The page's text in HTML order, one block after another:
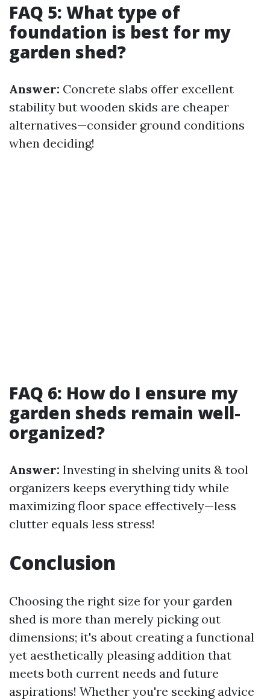
FAQ 5: What type of
foundation is best for my
garden shed?
Answer: Concrete slabs offer excellent
stability but wooden skids are cheaper
alternatives—consider ground conditions
when deciding!
FAQ 6: How do I ensure my
garden sheds remain well-
organized?
Answer: Investing in shelving units & tool
organizers keeps everything tidy while
maximizing floor space effectively—less
clutter equals less stress!
Conclusion
Choosing the right size for your garden
shed is more than merely picking out
dimensions; it's about creating a functional
yet aesthetically pleasing addition that
meets both current needs and future
aspirations! Whether you're seeking advice